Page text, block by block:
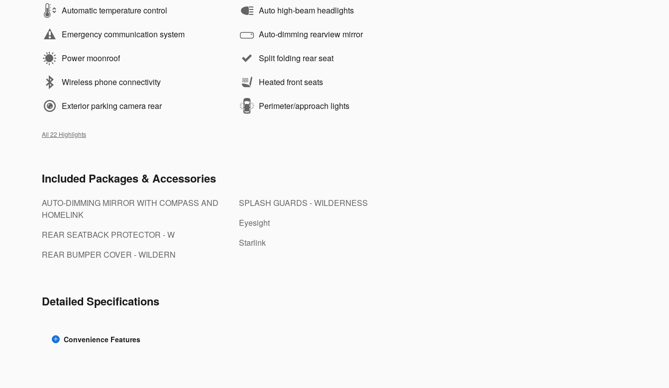
Automatic temperature control
Emergency communication system
Power moonroof
Wireless phone connectivity
Exterior parking camera rear
Auto high-beam headlights
Auto-dimming rearview mirror
Split folding rear seat
Heated front seats
Perimeter/approach lights
All 22 Highlights
Included Packages & Accessories
AUTO-DIMMING MIRROR WITH COMPASS AND
HOMELINK
REAR SEATBACK PROTECTOR - W
REAR BUMPER COVER - WILDERN
SPLASH GUARDS - WILDERNESS
Eyesight
Starlink
Detailed Specifications
Convenience Features